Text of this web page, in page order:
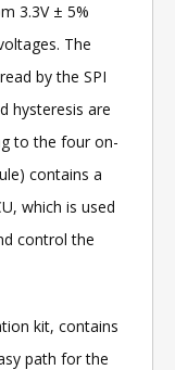
3.3V ± 5%
The
by the SPI
hysteresis are
to the four on-
contains a
which is used
control the
kit, contains
path for the